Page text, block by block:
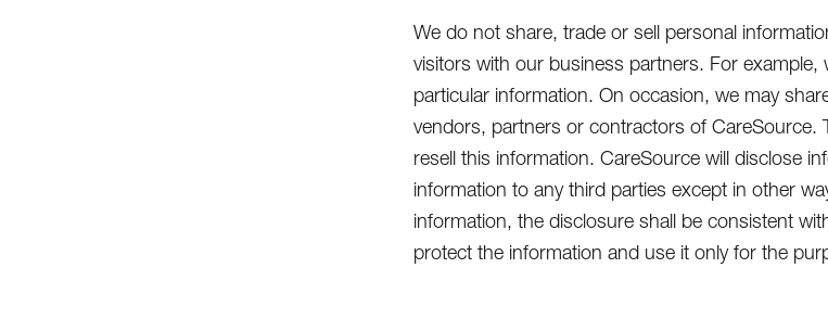
We do not share, trade or sell personal
visitors with our business partners. For
particular information. On occasion, we may
vendors, partners or contractors of
resell this information. CareSource will disclose
information to any third parties except in other
information, the disclosure shall be consistent
protect the information and use it only for the